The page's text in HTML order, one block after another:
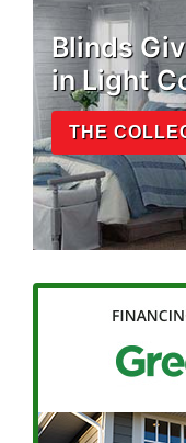
Blinds
in Light
THE